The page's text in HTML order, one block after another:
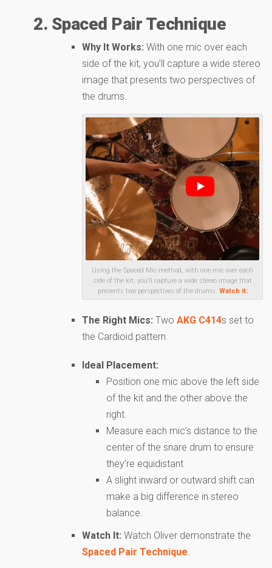
2. Spaced Pair Technique
Why It Works: With one mic over each
side of the kit, you’ll capture a wide stereo
image that presents two perspectives of
the drums.
Using the Spaced Mic method, with one mic over each
side of the kit, you’ll capture a wide stereo image that
presents two perspectives of the drums. Watch it.
The Right Mics: Two AKG C414s set to
the Cardioid pattern.
Ideal Placement:
Position one mic above the left side
of the kit and the other above the
right.
Measure each mic’s distance to the
center of the snare drum to ensure
they’re equidistant
A slight inward or outward shift can
make a big difference in stereo
balance.
Watch It: Watch Oliver demonstrate the
Spaced Pair Technique